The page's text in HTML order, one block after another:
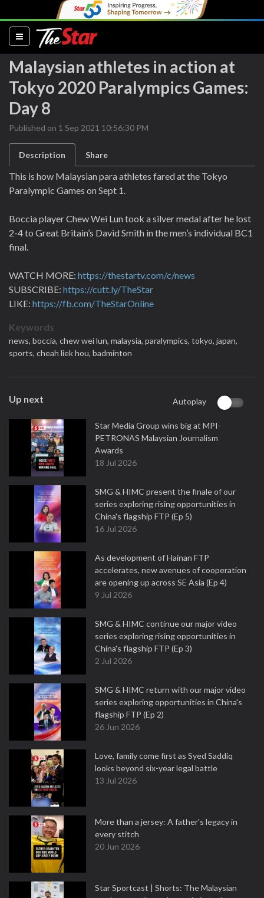
(current)
Malaysian athletes in action at
Tokyo 2020 Paralympics Games:
Day 8
Published on 1 Sep 2021 10:56:30 PM
Description Share
This is how Malaysian para athletes fared at the Tokyo
Paralympic Games on Sept 1.
Boccia player Chew Wei Lun took a silver medal after he lost
2-4 to Great Britain’s David Smith in the men’s individual BC1
final.
WATCH MORE: https://thestartv.com/c/news
SUBSCRIBE: https://cutt.ly/TheStar
LIKE: https://fb.com/TheStarOnline
Keywords
news, boccia, chew wei lun, malaysia, paralympics, tokyo, japan,
sports, cheah liek hou, badminton
Up next Autoplay
Star Media Group wins big at MPI-
PETRONAS Malaysian Journalism
Awards
18 Jul 2026
SMG & HIMC present the finale of our
series exploring rising opportunities in
China's flagship FTP (Ep 5)
16 Jul 2026
As development of Hainan FTP
accelerates, new avenues of cooperation
are opening up across SE Asia (Ep 4)
9 Jul 2026
SMG & HIMC continue our major video
series exploring rising opportunities in
China's flagship FTP (Ep 3)
2 Jul 2026
SMG & HIMC return with our major video
series exploring opportunities in China's
flagship FTP (Ep 2)
26 Jun 2026
Love, family come first as Syed Saddiq
looks beyond six-year legal battle
13 Jul 2026
More than a jersey: A father's legacy in
every stitch
20 Jun 2026
Star Sportcast | Shorts: The Malaysian